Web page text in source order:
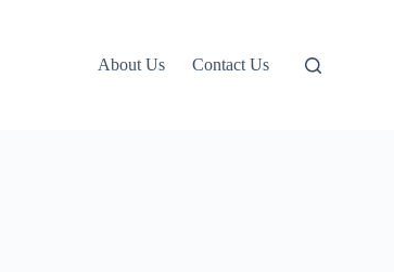
About Us Contact Us